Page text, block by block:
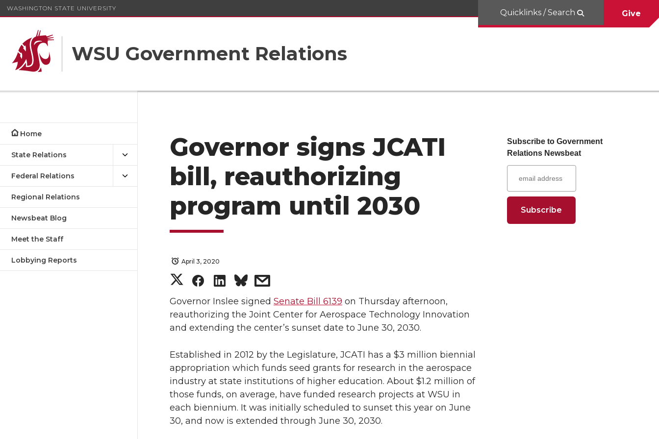
WASHINGTON STATE UNIVERSITY
WSU Government Relations
Quicklinks / Search Give
Home
State Relations
Federal Relations
Regional Relations
Newsbeat Blog
Meet the Staff
Lobbying Reports
Governor signs JCATI
bill, reauthorizing
program until 2030
April 3, 2020
S
h
a
r
e
o
n
S
h
a
r
e
o
n
S
h
a
r
e
o
n
s
h
a
r
e
w
i
Governor Inslee signed Senate Bill 6139 on Thursday afternoon,
reauthorizing the Joint Center for Aerospace Technology Innovation
and extending the center’s sunset date to June 30, 2030.
Established in 2012 by the Legislature, JCATI has a $3 million biennial
appropriation which funds seed grants for research in the aerospace
industry at state institutions of higher education. About $1.2 million of
those funds, on average, have funded research projects at WSU in
each biennium. It was initially scheduled to sunset this year on June
30, and now is extended through June 30, 2030.
Subscribe to Government
Relations Newsbeat